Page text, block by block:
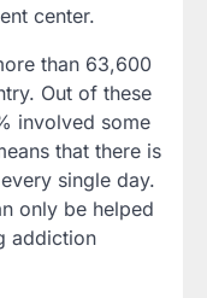
center.
than 63,600
Out of these
involved some
that there is
single day.
only be helped
addiction